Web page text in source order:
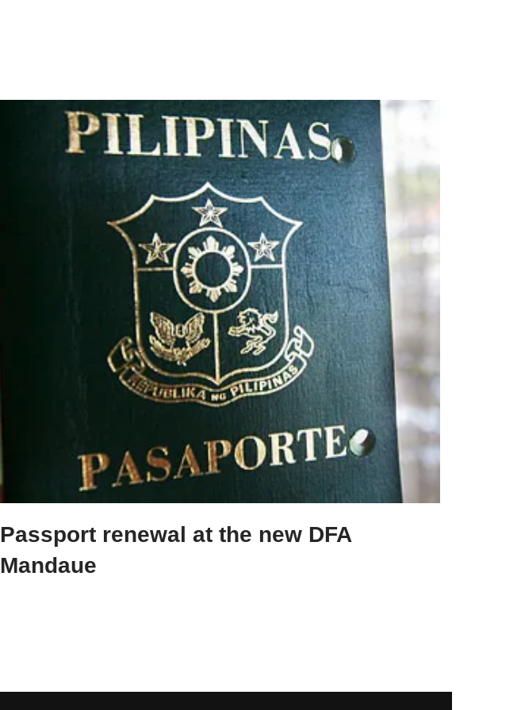
Passport renewal at the new DFA
Mandaue